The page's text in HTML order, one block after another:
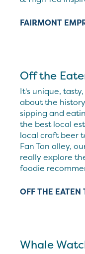
FAIRMONT
Off the
It's unique,
about the
sipping and
the best local
local craft beer
Fan Tan alley,
really explore
foodie
OFF THE EATEN
Whale